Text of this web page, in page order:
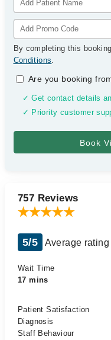
By completing this
Conditions.
Are you booking
✓ Get contact details
✓ Priority customer
757 Reviews
5/5 Average
Wait Time
17 mins
Patient Satisfaction
Diagnosis
Staff Behaviour